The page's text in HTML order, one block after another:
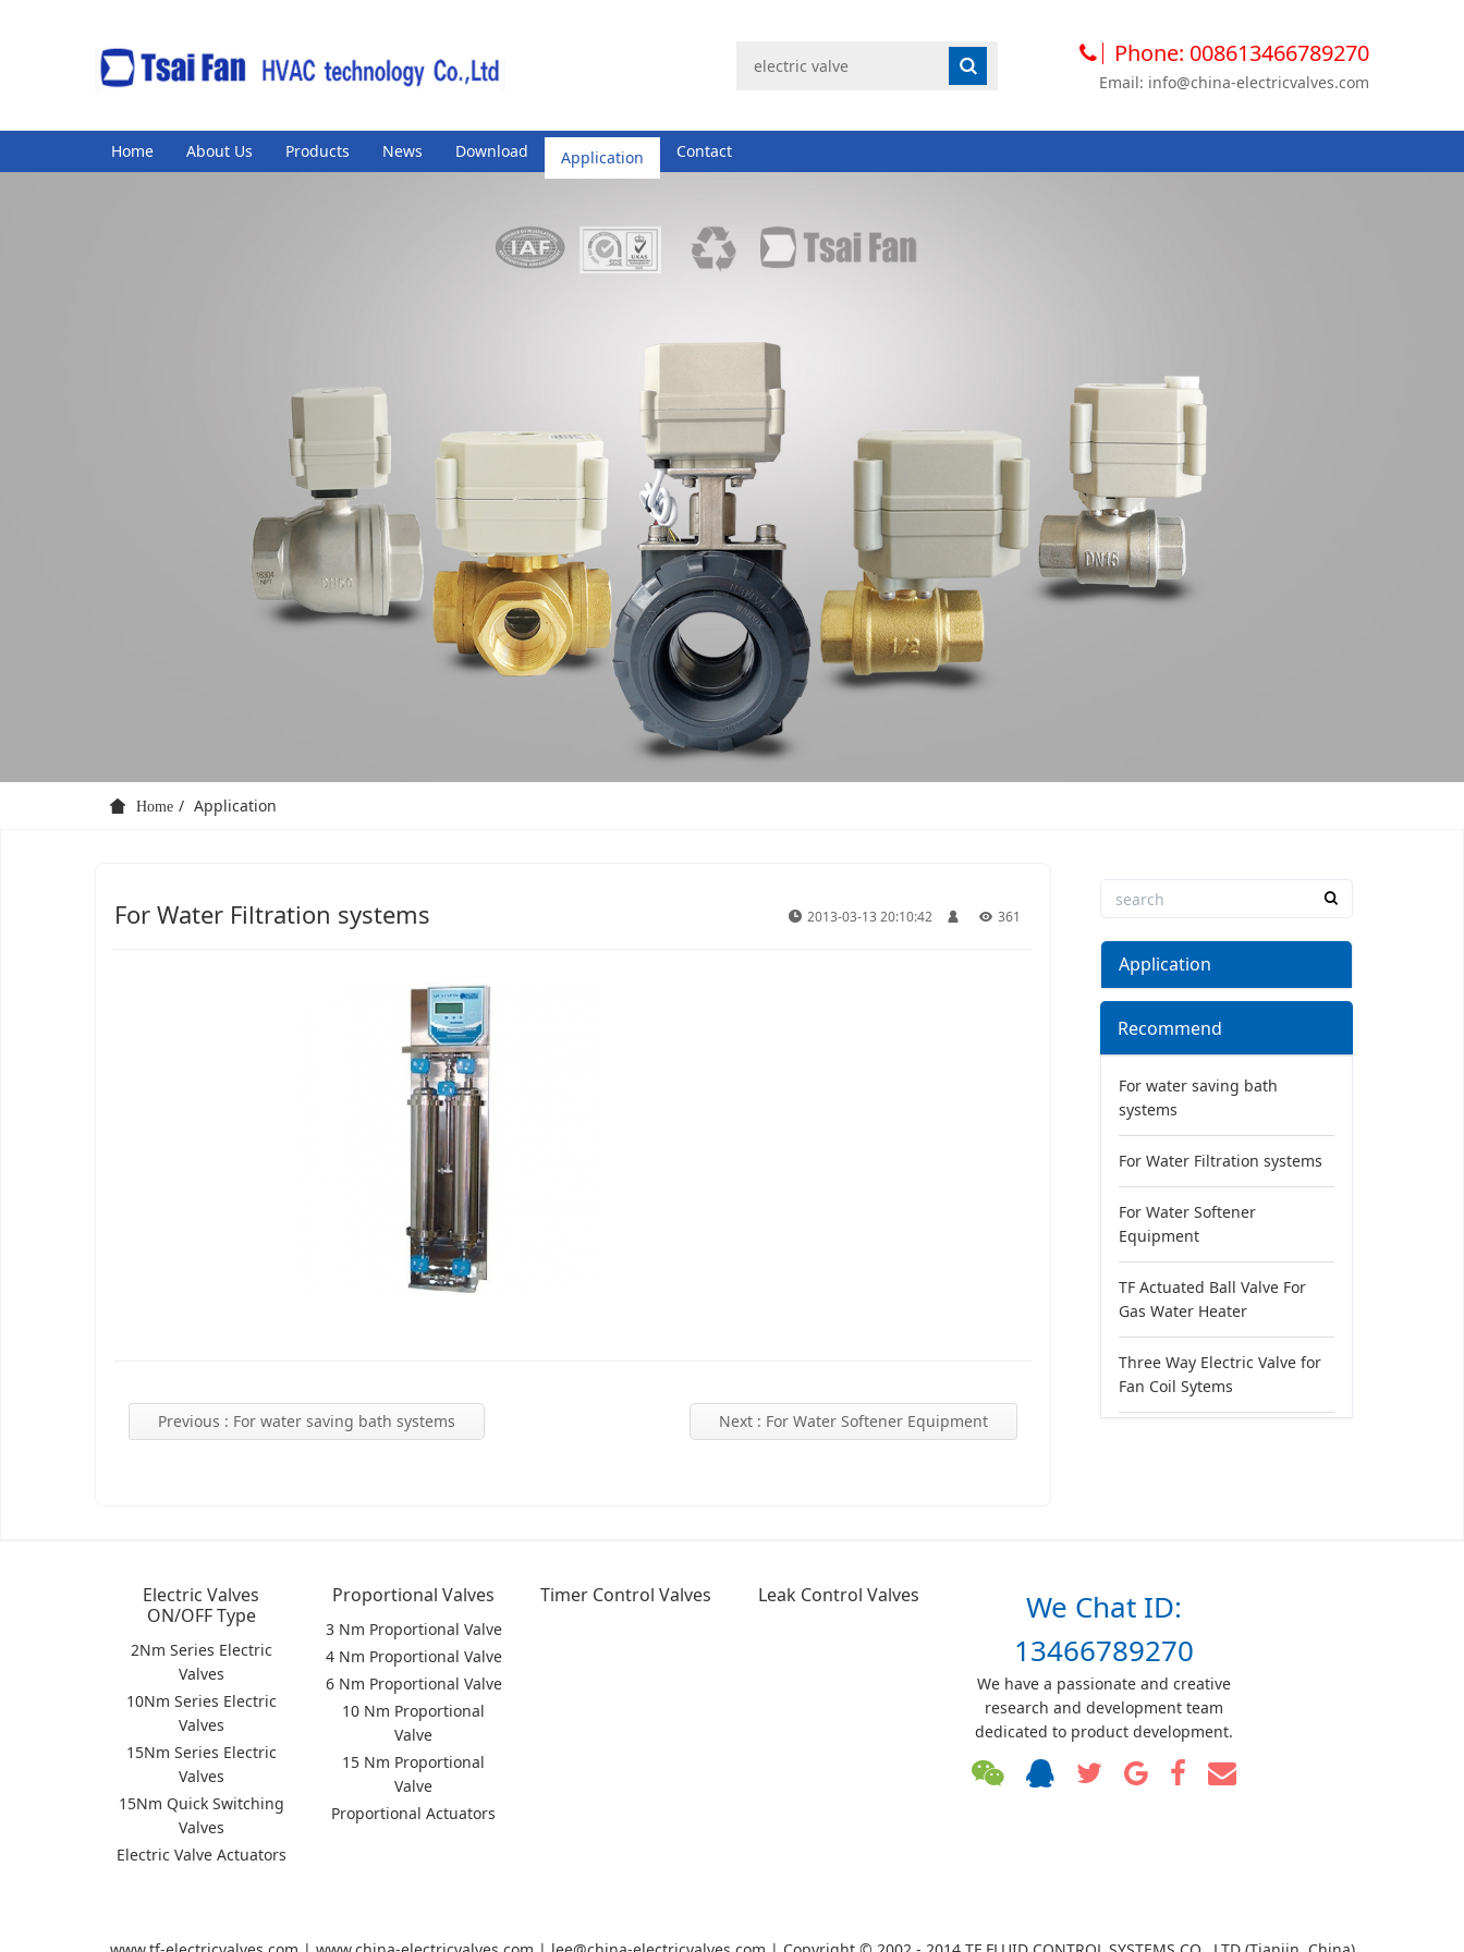
Phone: 008613466789270
Email: info@china-electricvalves.com
Home About Us Products News Download Application Contact
Home Application
For Water Filtration systems 2013-03-13 20:10:42 361
Previous : For water saving bath systems Next : For Water Softener Equipment
Application
Recommend
For water saving bath
systems
For Water Filtration systems
For Water Softener
Equipment
TF Actuated Ball Valve For
Gas Water Heater
Three Way Electric Valve for
Fan Coil Sytems
Electric Valves
ON/OFF Type
2Nm Series Electric
Valves
10Nm Series Electric
Valves
15Nm Series Electric
Valves
15Nm Quick Switching
Valves
Electric Valve Actuators
Proportional Valves
3 Nm Proportional Valve
4 Nm Proportional Valve
6 Nm Proportional Valve
10 Nm Proportional
Valve
15 Nm Proportional
Valve
Proportional Actuators
Timer Control Valves Leak Control Valves
We Chat ID:
13466789270
We have a passionate and creative
research and development team
dedicated to product development.